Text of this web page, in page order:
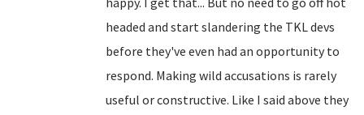
headed and start slandering the TKL devs
before they've even had an opportunity to
respond. Making wild accusations is rarely
useful or constructive. Like I said above they